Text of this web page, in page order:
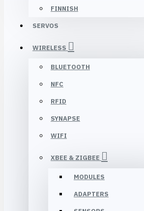
FINNISH
SERVOS
WIRELESS
BLUETOOTH
NFC
RFID
SYNAPSE
WIFI
XBEE & ZIGBEE
MODULES
ADAPTERS